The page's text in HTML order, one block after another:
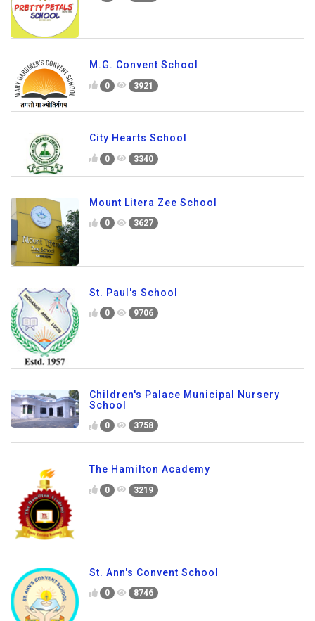
M.G. Convent School
0 3921
City Hearts School
0 3340
Mount Litera Zee School
0 3627
St. Paul's School
0 9706
Children's Palace Municipal Nursery
School
0 3758
The Hamilton Academy
0 3219
St. Ann's Convent School
0 8746